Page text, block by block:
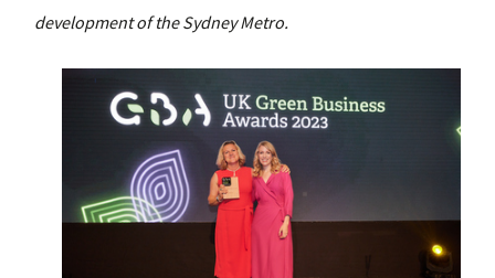
development of the Sydney Metro.